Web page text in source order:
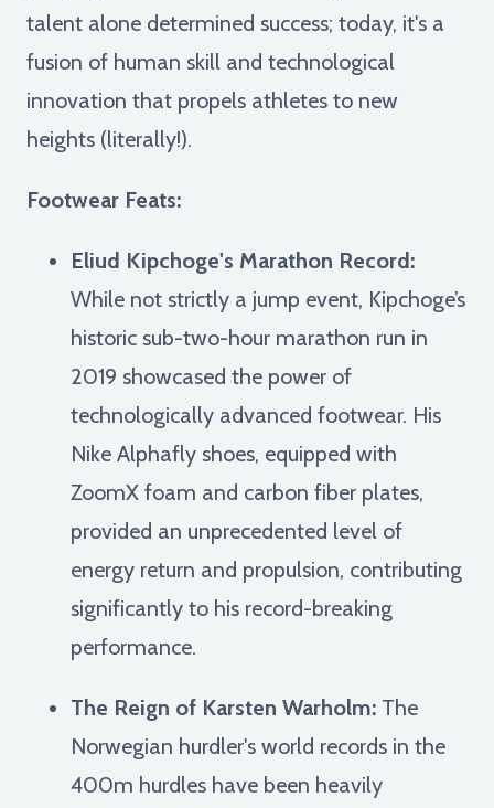
talent alone determined success; today, it's a
fusion of human skill and technological
innovation that propels athletes to new
heights (literally!).
Footwear Feats:
Eliud Kipchoge's Marathon Record:
While not strictly a jump event, Kipchoge’s
historic sub-two-hour marathon run in
2019 showcased the power of
technologically advanced footwear. His
Nike Alphafly shoes, equipped with
ZoomX foam and carbon fiber plates,
provided an unprecedented level of
energy return and propulsion, contributing
significantly to his record-breaking
performance.
The Reign of Karsten Warholm: The
Norwegian hurdler's world records in the
400m hurdles have been heavily